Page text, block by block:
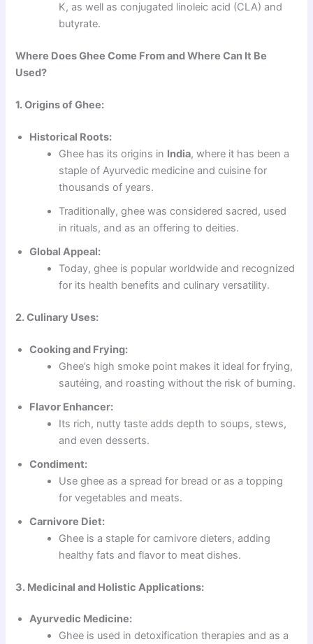
K, as well as conjugated linoleic acid (CLA) and
butyrate.
Where Does Ghee Come From and Where Can It Be
Used?
1. Origins of Ghee:
Historical Roots:
Ghee has its origins in India, where it has been a
staple of Ayurvedic medicine and cuisine for
thousands of years.
Traditionally, ghee was considered sacred, used
in rituals, and as an offering to deities.
Global Appeal:
Today, ghee is popular worldwide and recognized
for its health benefits and culinary versatility.
2. Culinary Uses:
Cooking and Frying:
Ghee’s high smoke point makes it ideal for frying,
sautéing, and roasting without the risk of burning.
Flavor Enhancer:
Its rich, nutty taste adds depth to soups, stews,
and even desserts.
Condiment:
Use ghee as a spread for bread or as a topping
for vegetables and meats.
Carnivore Diet:
Ghee is a staple for carnivore dieters, adding
healthy fats and flavor to meat dishes.
3. Medicinal and Holistic Applications:
Ayurvedic Medicine:
Ghee is used in detoxification therapies and as a